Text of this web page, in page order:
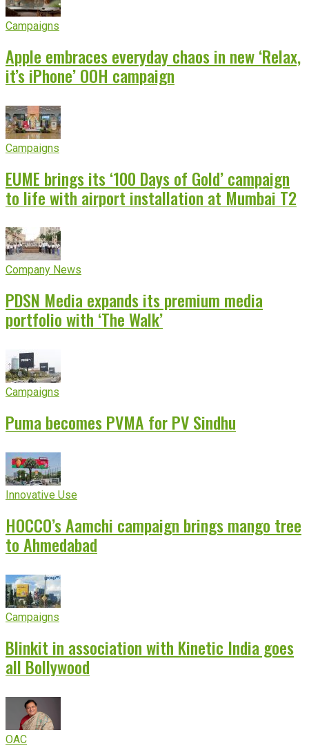
Campaigns
Apple embraces everyday chaos in new ‘Relax,
it’s iPhone’ OOH campaign
Campaigns
EUME brings its ‘100 Days of Gold’ campaign
to life with airport installation at Mumbai T2
Company News
PDSN Media expands its premium media
portfolio with ‘The Walk’
Campaigns
Puma becomes PVMA for PV Sindhu
Innovative Use
HOCCO’s Aamchi campaign brings mango tree
to Ahmedabad
Campaigns
Blinkit in association with Kinetic India goes
all Bollywood
OAC